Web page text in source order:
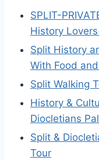
SPLIT-
History
Split History
With Food
Split Walking
History &
Diocletians
Split &
Tour